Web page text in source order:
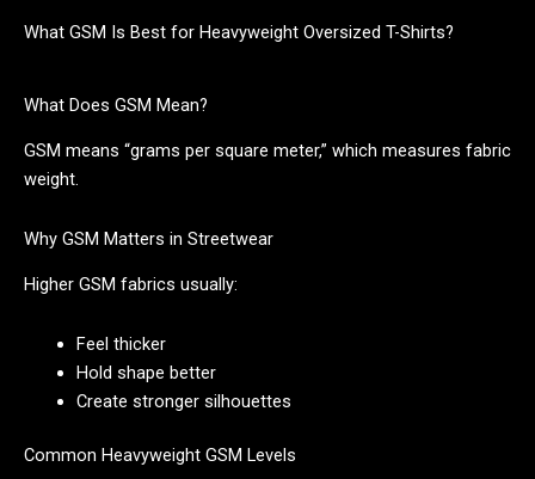
What GSM Is Best for Heavyweight Oversized T-Shirts?
What Does GSM Mean?
GSM means “grams per square meter,” which measures fabric
weight.
Why GSM Matters in Streetwear
Higher GSM fabrics usually:
Feel thicker
Hold shape better
Create stronger silhouettes
Common Heavyweight GSM Levels